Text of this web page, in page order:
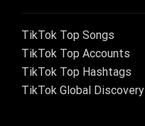
TikTok Top Songs
TikTok Top Accounts
TikTok Top Hashtags
TikTok Global Discovery